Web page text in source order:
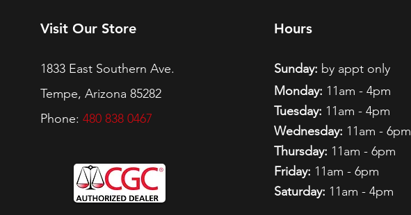
Visit Our Store
1833 East Southern Ave.
Tempe, Arizona 85282
Phone: 480 838 0467
Hours
Sunday: by appt only
Monday: 11am - 4pm
Tuesday: 11am - 4pm
Wednesday: 11am - 6pm
Thursday: 11am - 6pm
Friday: 11am - 6pm
Saturday: 11am - 4pm